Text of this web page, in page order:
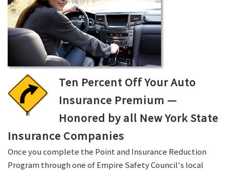
Ten Percent Off Your Auto
Insurance Premium —
Honored by all New York State
Insurance Companies
Once you complete the Point and Insurance Reduction
Program through one of Empire Safety Council's local